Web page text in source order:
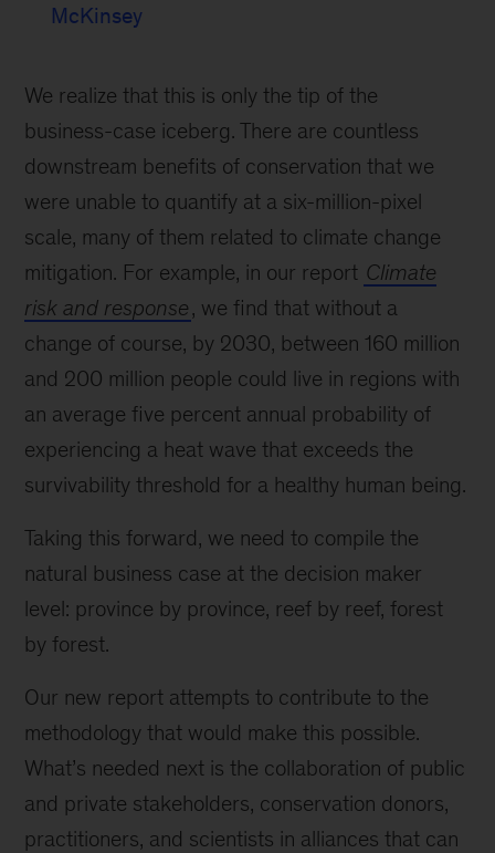
McKinsey
We realize that this is only the tip of the
business-case iceberg. There are countless
downstream benefits of conservation that we
were unable to quantify at a six-million-pixel
scale, many of them related to climate change
mitigation. For example, in our report Climate
risk and response, we find that without a
change of course, by 2030, between 160 million
and 200 million people could live in regions with
an average five percent annual probability of
experiencing a heat wave that exceeds the
survivability threshold for a healthy human being.
Taking this forward, we need to compile the
natural business case at the decision maker
level: province by province, reef by reef, forest
by forest.
Our new report attempts to contribute to the
methodology that would make this possible.
What’s needed next is the collaboration of public
and private stakeholders, conservation donors,
practitioners, and scientists in alliances that can